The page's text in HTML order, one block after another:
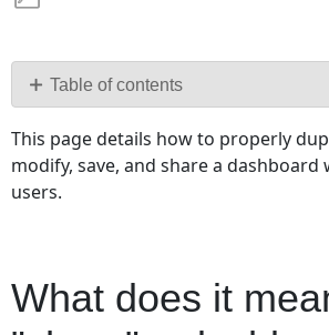
PDF Table of contents
does
it
mean
dashboard?
Who
This page details how to properly
modify, save, and share a
users.
What does it